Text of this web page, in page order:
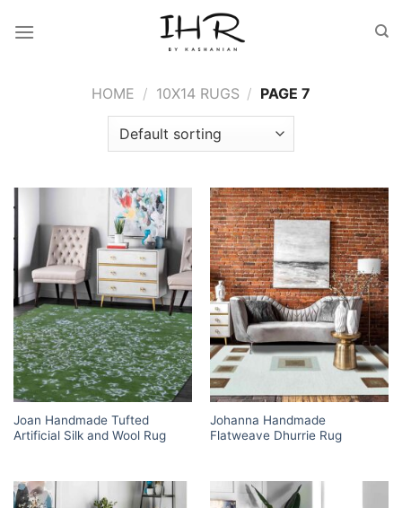
HOME / 10X14 RUGS / PAGE 7
Joan Handmade Tufted
Artificial Silk and Wool Rug
Johanna Handmade
Flatweave Dhurrie Rug